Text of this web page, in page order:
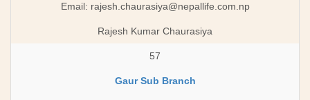
Email: rajesh.chaurasiya@nepallife.com.np
Rajesh Kumar Chaurasiya
57
Gaur Sub Branch